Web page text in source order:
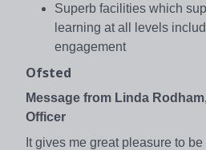
Superb facilities which
learning at all levels
engagement
Ofsted
Message from Linda
Officer
It gives me great pleasure to